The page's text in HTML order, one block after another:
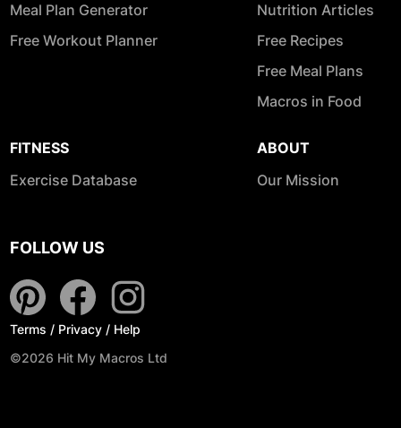
Meal Plan Generator
Free Workout Planner
Nutrition Articles
Free Recipes
Free Meal Plans
Macros in Food
FITNESS
Exercise Database
ABOUT
Our Mission
FOLLOW US
Terms / Privacy / Help
©2026 Hit My Macros Ltd